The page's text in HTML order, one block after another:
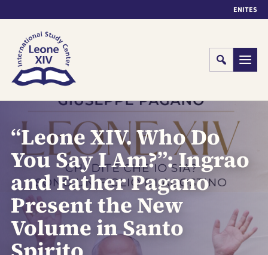
ENITES
Cerca Menu
“Leone XIV. Who Do
You Say I Am?”: Ingrao
and Father Pagano
Present the New
Volume in Santo